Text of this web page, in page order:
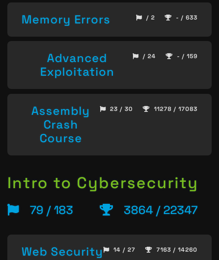
Memory Errors / 2 - / 633
Advanced
Exploitation
/ 24 - / 159
Assembly
Crash
Course
23 / 30 11278 / 17083
Intro to Cybersecurity
79 / 183 3864 / 22347
Web Security 14 / 27 7163 / 14260